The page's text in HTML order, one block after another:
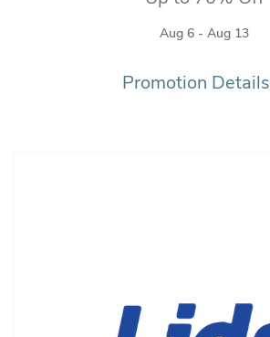
Aug 6 - Aug 13
Promotion Details